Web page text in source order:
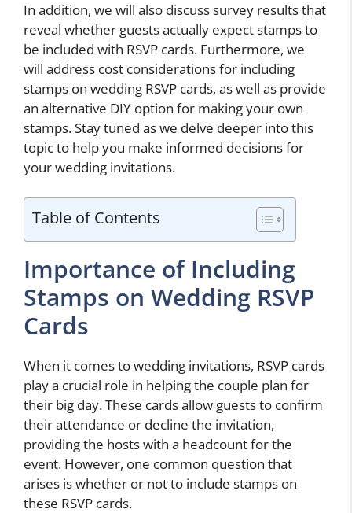
In addition, we will also discuss survey results that
reveal whether guests actually expect stamps to
be included with RSVP cards. Furthermore, we
will address cost considerations for including
stamps on wedding RSVP cards, as well as provide
an alternative DIY option for making your own
stamps. Stay tuned as we delve deeper into this
topic to help you make informed decisions for
your wedding invitations.
Table of Contents
Importance of Including
Stamps on Wedding RSVP
Cards
When it comes to wedding invitations, RSVP cards
play a crucial role in helping the couple plan for
their big day. These cards allow guests to confirm
their attendance or decline the invitation,
providing the hosts with a headcount for the
event. However, one common question that
arises is whether or not to include stamps on
these RSVP cards.